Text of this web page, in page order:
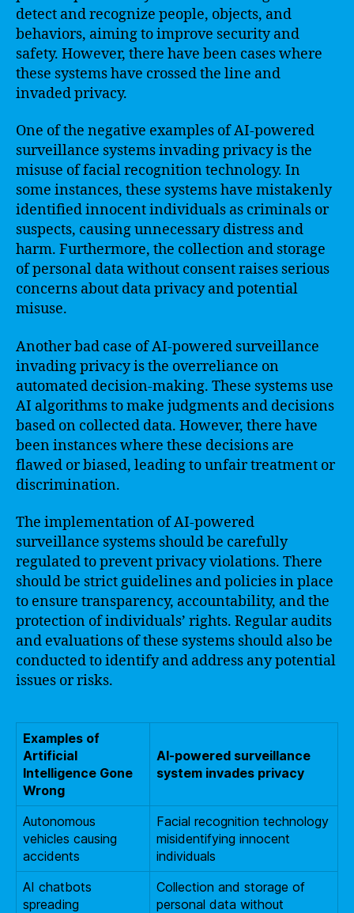
detect and recognize people, objects, and
behaviors, aiming to improve security and
safety. However, there have been cases where
these systems have crossed the line and
invaded privacy.
One of the negative examples of AI-powered
surveillance systems invading privacy is the
misuse of facial recognition technology. In
some instances, these systems have mistakenly
identified innocent individuals as criminals or
suspects, causing unnecessary distress and
harm. Furthermore, the collection and storage
of personal data without consent raises serious
concerns about data privacy and potential
misuse.
Another bad case of AI-powered surveillance
invading privacy is the overreliance on
automated decision-making. These systems use
AI algorithms to make judgments and decisions
based on collected data. However, there have
been instances where these decisions are
flawed or biased, leading to unfair treatment or
discrimination.
The implementation of AI-powered
surveillance systems should be carefully
regulated to prevent privacy violations. There
should be strict guidelines and policies in place
to ensure transparency, accountability, and the
protection of individuals’ rights. Regular audits
and evaluations of these systems should also be
conducted to identify and address any potential
issues or risks.
Examples of
Artificial
Intelligence Gone
Wrong
AI-powered surveillance
system invades privacy
Autonomous
vehicles causing
accidents
Facial recognition technology
misidentifying innocent
individuals
AI chatbots
spreading
Collection and storage of
personal data without